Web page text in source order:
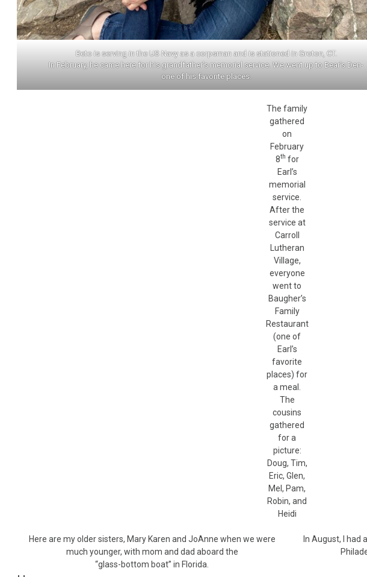
Beto is serving in the US Navy as a corpsman and is stationed in Groton, CT.
In February, he came here for his grandfather’s memorial service. We went up to Bear’s Den-
one of his favorite places.
The family
gathered
on
February
8th for
Earl’s
memorial
service.
After the
service at
Carroll
Lutheran
Village,
everyone
went to
Baugher’s
Family
Restaurant
(one of
Earl’s
favorite
places) for
a meal.
The
cousins
gathered
for a
picture:
Doug, Tim,
Eric, Glen,
Mel, Pam,
Robin, and
Heidi
Here are my older sisters, Mary Karen and JoAnne when we were
much younger, with mom and dad aboard the
“glass-bottom boat” in Florida.
In August, I had